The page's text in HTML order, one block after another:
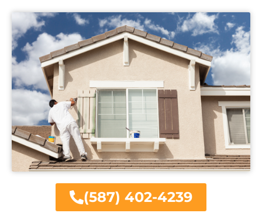
(587) 402-4239